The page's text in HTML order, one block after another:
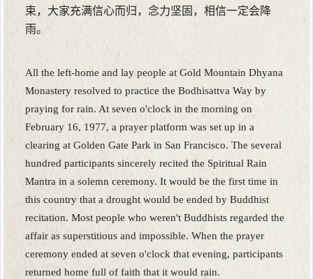
束，大家充满信心而归，念力坚固，相信一定会降
雨。
All the left-home and lay people at Gold Mountain Dhyana
Monastery resolved to practice the Bodhisattva Way by
praying for rain. At seven o'clock in the morning on
February 16, 1977, a prayer platform was set up in a
clearing at Golden Gate Park in San Francisco. The several
hundred participants sincerely recited the Spiritual Rain
Mantra in a solemn ceremony. It would be the first time in
this country that a drought would be ended by Buddhist
recitation. Most people who weren't Buddhists regarded the
affair as superstitious and impossible. When the prayer
ceremony ended at seven o'clock that evening, participants
returned home full of faith that it would rain.